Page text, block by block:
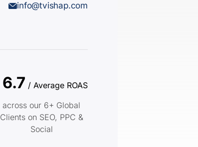
info@tvishap.com
6.7 / Average ROAS
across our 6+ Global
Clients on SEO, PPC &
Social